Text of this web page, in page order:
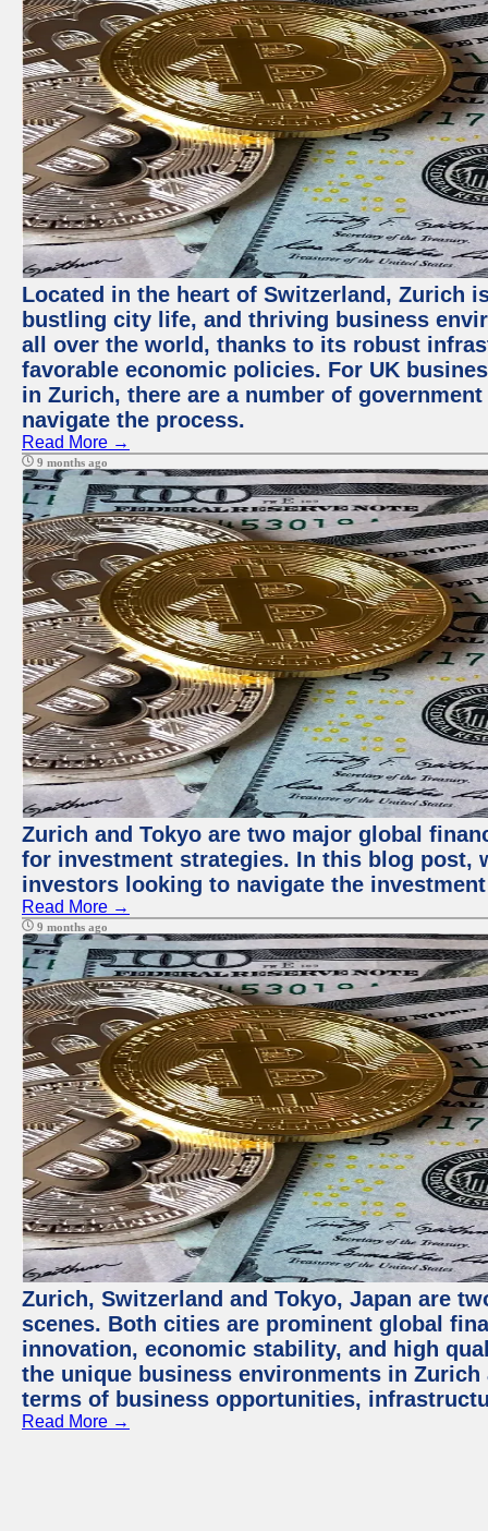
Located in the heart of Switzerland, Zurich
bustling city life, and thriving business
all over the world, thanks to its robust
favorable economic policies. For UK
in Zurich, there are a number of
navigate the process.
Read More →
9 months ago
Zurich and Tokyo are two major global
for investment strategies. In this blog post,
investors looking to navigate the
Read More →
9 months ago
Zurich, Switzerland and Tokyo, Japan are
scenes. Both cities are prominent global
innovation, economic stability, and high
the unique business environments in
terms of business opportunities,
Read More →